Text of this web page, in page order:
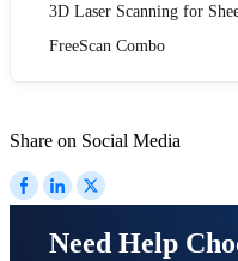
3D Laser Scanning for
FreeScan Combo
Share on Social Media
Need Help